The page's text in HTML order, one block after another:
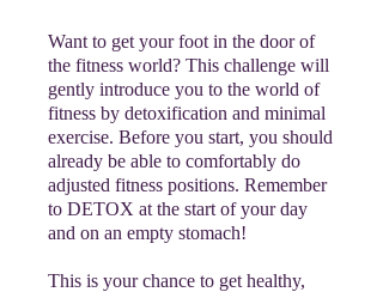
Want to get your foot in the door of
the fitness world? This challenge will
gently introduce you to the world of
fitness by detoxification and minimal
exercise. Before you start, you should
already be able to comfortably do
adjusted fitness positions. Remember
to DETOX at the start of your day
and on an empty stomach!
This is your chance to get healthy,